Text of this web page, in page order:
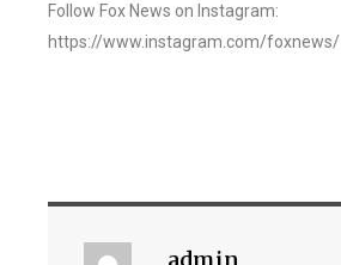
Follow Fox News on Instagram:
https://www.instagram.com/foxnews/
admin